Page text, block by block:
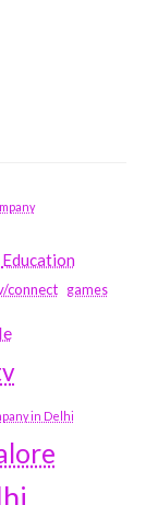
Education
connect games
in Delhi